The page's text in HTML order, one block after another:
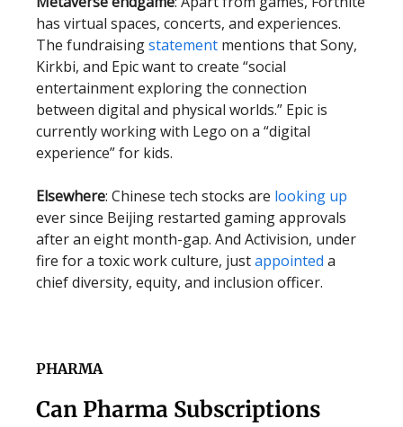
has virtual spaces, concerts, and experiences.
The fundraisingstatement mentions that Sony,
Kirkbi, and Epic want to create “social
entertainment exploring the connection
between digital and physical worlds.” Epic is
currently working with Lego on a “digital
experience” for kids.
Elsewhere: Chinese tech stocks are looking up
ever since Beijing restarted gaming approvals
after an eight month-gap. And Activision, under
fire for a toxic work culture, justappointed a
chief diversity, equity, and inclusion officer.
PHARMA
Can Pharma Subscriptions